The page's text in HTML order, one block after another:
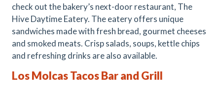
check out the bakery’s next-door restaurant, The
Hive Daytime Eatery. The eatery offers unique
sandwiches made with fresh bread, gourmet cheeses
and smoked meats. Crisp salads, soups, kettle chips
and refreshing drinks are also available.
Los Molcas Tacos Bar and Grill